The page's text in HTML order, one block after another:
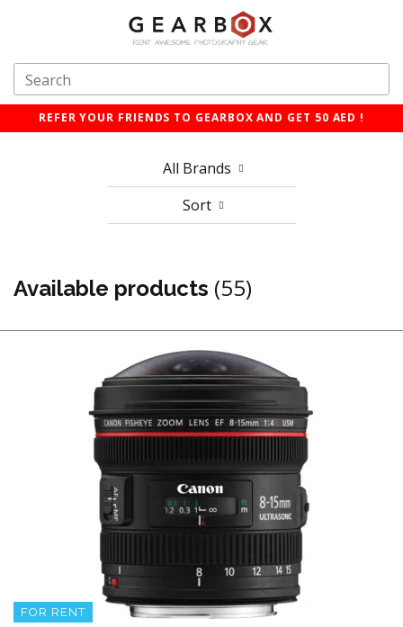
REFER YOUR FRIENDS TO GEARBOX AND GET 50 AED !
All Brands
Sort
Available products (55)
FOR RENT